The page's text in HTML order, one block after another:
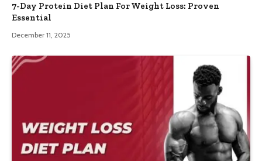
7-Day Protein Diet Plan For Weight Loss: Proven
Essential
December 11, 2025